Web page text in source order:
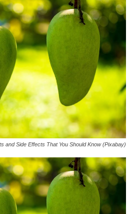
and Side Effects That You Should Know (Pixabay)